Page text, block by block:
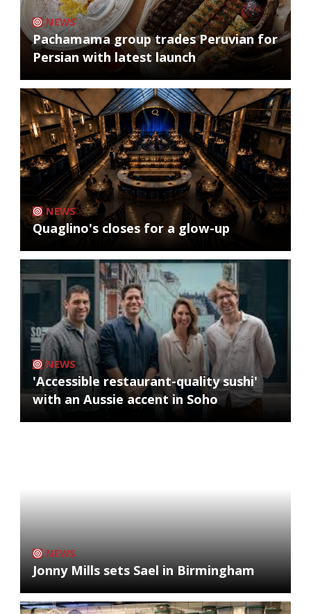
NEWS
Pachamama group trades Peruvian for
Persian with latest launch
NEWS
Quaglino's closes for a glow-up
NEWS
'Accessible restaurant-quality sushi'
with an Aussie accent in Soho
NEWS
Jonny Mills sets Sael in Birmingham